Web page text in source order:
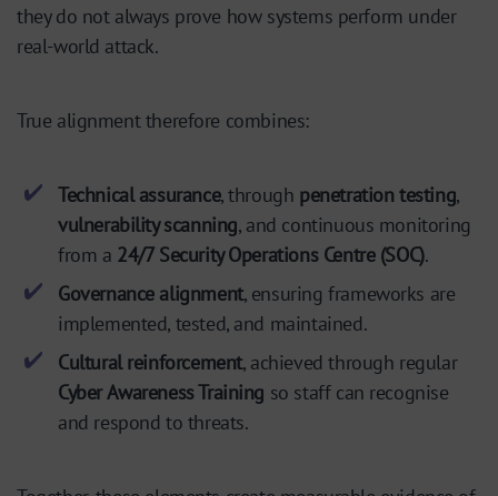
they do not always prove how systems perform under
real-world attack.
True alignment therefore combines:
Technical assurance, through penetration testing,
vulnerability scanning, and continuous monitoring
from a 24/7 Security Operations Centre (SOC).
Governance alignment, ensuring frameworks are
implemented, tested, and maintained.
Cultural reinforcement, achieved through regular
Cyber Awareness Training so staff can recognise
and respond to threats.